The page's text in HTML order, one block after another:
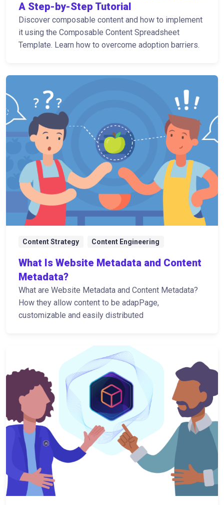
A Step-by-Step Tutorial
Discover composable content and how to implement
it using the Composable Content Spreadsheet
Template. Learn how to overcome adoption barriers.
Content Strategy Content Engineering
What Is Website Metadata and Content
Metadata?
What are Website Metadata and Content Metadata?
How they allow content to be adapPage,
customizable and easily distributed